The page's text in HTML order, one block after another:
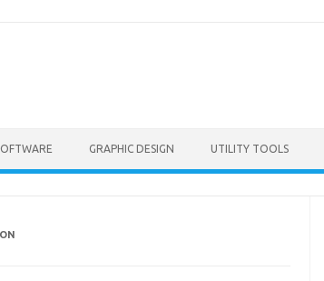
GRAPHIC DESIGN UTILITY TOOLS